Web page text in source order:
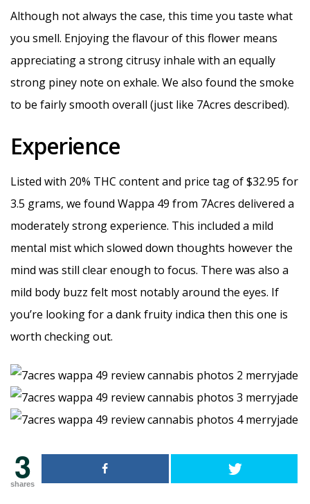
Although not always the case, this time you taste what
you smell. Enjoying the flavour of this flower means
appreciating a strong citrusy inhale with an equally
strong piney note on exhale. We also found the smoke
to be fairly smooth overall (just like 7Acres described).
Experience
Listed with 20% THC content and price tag of $32.95 for
3.5 grams, we found Wappa 49 from 7Acres delivered a
moderately strong experience. This included a mild
mental mist which slowed down thoughts however the
mind was still clear enough to focus. There was also a
mild body buzz felt most notably around the eyes. If
you’re looking for a dank fruity indica then this one is
worth checking out.
3
shares